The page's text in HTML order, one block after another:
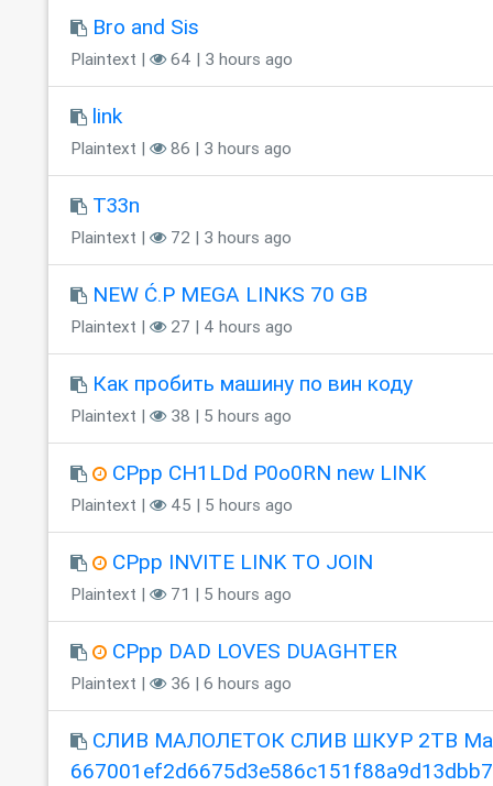
Bro and Sis
Plaintext | 64 | 3 hours ago
link
Plaintext | 86 | 3 hours ago
T33n
Plaintext | 72 | 3 hours ago
NEW Ć.P MEGA LINKS 70 GB
Plaintext | 27 | 4 hours ago
Как пробить машину по вин коду
Plaintext | 38 | 5 hours ago
CPpp CH1LDd P0o0RN new LINK
Plaintext | 45 | 5 hours ago
CPpp INVITE LINK TO JOIN
Plaintext | 71 | 5 hours ago
CPpp DAD LOVES DUAGHTER
Plaintext | 36 | 6 hours ago
СЛИВ МАЛОЛЕТОК СЛИВ ШКУР 2TB